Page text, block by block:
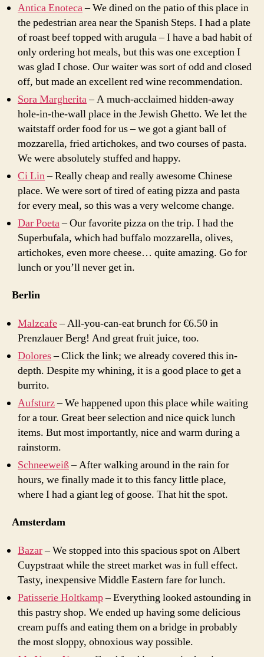
Antica Enoteca– We dined on the patio of this place in
the pedestrian area near the Spanish Steps. I had a plate
of roast beef topped with arugula – I have a bad habit of
only ordering hot meals, but this was one exception I
was glad I chose. Our waiter was sort of odd and closed
off, but made an excellent red wine recommendation.
Sora Margherita– A much-acclaimed hidden-away
hole-in-the-wall place in the Jewish Ghetto. We let the
waitstaff order food for us – we got a giant ball of
mozzarella, fried artichokes, and two courses of pasta.
We were absolutely stuffed and happy.
Ci Lin– Really cheap and really awesome Chinese
place. We were sort of tired of eating pizza and pasta
for every meal, so this was a very welcome change.
Dar Poeta– Our favorite pizza on the trip. I had the
Superbufala, which had buffalo mozzarella, olives,
artichokes, even more cheese… quite amazing. Go for
lunch or you’ll never get in.
Berlin
Malzcafe– All-you-can-eat brunch for €6.50 in
Prenzlauer Berg! And great fruit juice, too.
Dolores– Click the link; we already covered this in-
depth. Despite my whining, it is a good place to get a
burrito.
Aufsturz– We happened upon this place while waiting
for a tour. Great beer selection and nice quick lunch
items. But most importantly, nice and warm during a
rainstorm.
Schneeweiß– After walking around in the rain for
hours, we finally made it to this fancy little place,
where I had a giant leg of goose. That hit the spot.
Amsterdam
Bazar– We stopped into this spacious spot on Albert
Cuypstraat while the street market was in full effect.
Tasty, inexpensive Middle Eastern fare for lunch.
Patisserie Holtkamp– Everything looked astounding in
this pastry shop. We ended up having some delicious
cream puffs and eating them on a bridge in probably
the most sloppy, obnoxious way possible.